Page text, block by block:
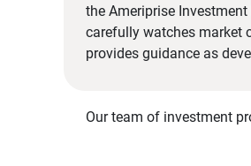
the Ameriprise
carefully watches market
provides guidance as
Our team of investment